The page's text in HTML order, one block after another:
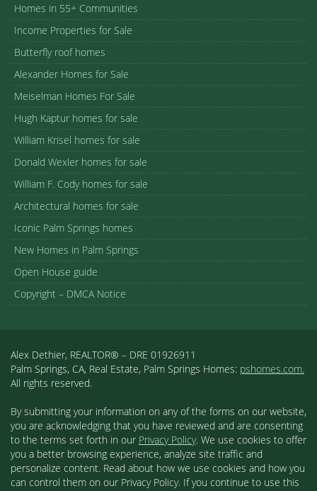
Homes in 55+ Communities
Income Properties for Sale
Butterfly roof homes
Alexander Homes for Sale
Meiselman Homes For Sale
Hugh Kaptur homes for sale
William Krisel homes for sale
Donald Wexler homes for sale
William F. Cody homes for sale
Architectural homes for sale
Iconic Palm Springs homes
New Homes in Palm Springs
Open House guide
Copyright – DMCA Notice
Alex Dethier, REALTOR® – DRE 01926911
Palm Springs, CA, Real Estate, Palm Springs Homes: pshomes.com.
All rights reserved.
By submitting your information on any of the forms on our website,
you are acknowledging that you have reviewed and are consenting
to the terms set forth in our Privacy Policy. We use cookies to offer
you a better browsing experience, analyze site traffic and
personalize content. Read about how we use cookies and how you
can control them on our Privacy Policy. If you continue to use this